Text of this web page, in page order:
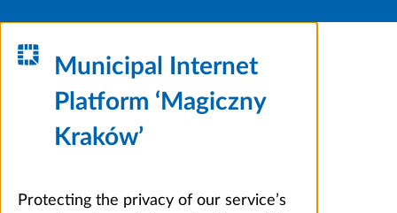
Municipal Internet
Platform ‘Magiczny
Kraków’
Protecting the privacy of our service’s